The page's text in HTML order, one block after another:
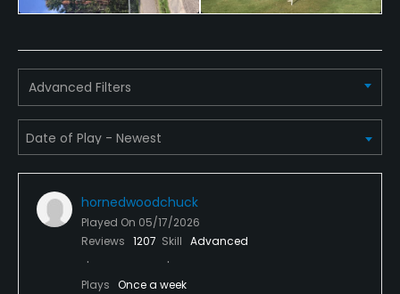
Credit Cards Accepted
No
Fivesomes Allowed
Walking Allowed
Advanced Filters
hornedwoodchuck
Played On 05/17/2026
Reviews 1207 Skill Advanced
Plays Once a week